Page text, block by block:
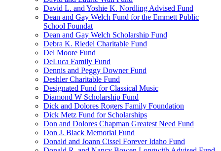
David L. and Yoshie K. Nordling Advised Fund
Dean and Gay Welch Fund for the Emmett Public
School Foundat
Dean and Gay Welch Scholarship Fund
Debra K. Riedel Charitable Fund
Del Moore Fund
DeLuca Family Fund
Dennis and Peggy Downer Fund
Deshler Charitable Fund
Designated Fund for Classical Music
Diamond W Scholarship Fund
Dick and Dolores Rogers Family Foundation
Dick Metz Fund for Scholarships
Don and Dolores Chapman Greatest Need Fund
Don J. Black Memorial Fund
Donald and Joann Cissel Forever Idaho Fund